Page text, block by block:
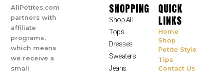
AllPetites.com
partners with
affiliate
programs,
which means
we receive a
small
SHOPPING
Shop All
Tops
Dresses
Sweaters
Jeans
QUICK
LINKS
Home
Shop
Petite Style
Tips
Contact Us